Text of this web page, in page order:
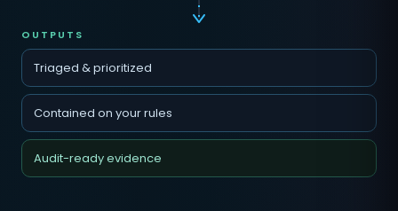
OUTPUTS
Triaged & prioritized
Contained on your rules
Audit-ready evidence